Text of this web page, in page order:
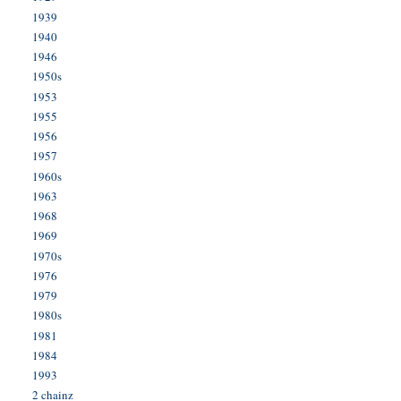
1939
1940
1946
1950s
1953
1955
1956
1957
1960s
1963
1968
1969
1970s
1976
1979
1980s
1981
1984
1993
2 chainz